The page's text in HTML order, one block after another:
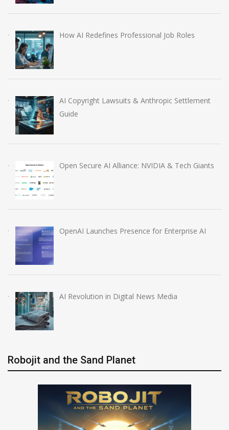
How AI Redefines Professional Job Roles
AI Copyright Lawsuits & Anthropic Settlement
Guide
Open Secure AI Alliance: NVIDIA & Tech Giants
OpenAI Launches Presence for Enterprise AI
AI Revolution in Digital News Media
Robojit and the Sand Planet